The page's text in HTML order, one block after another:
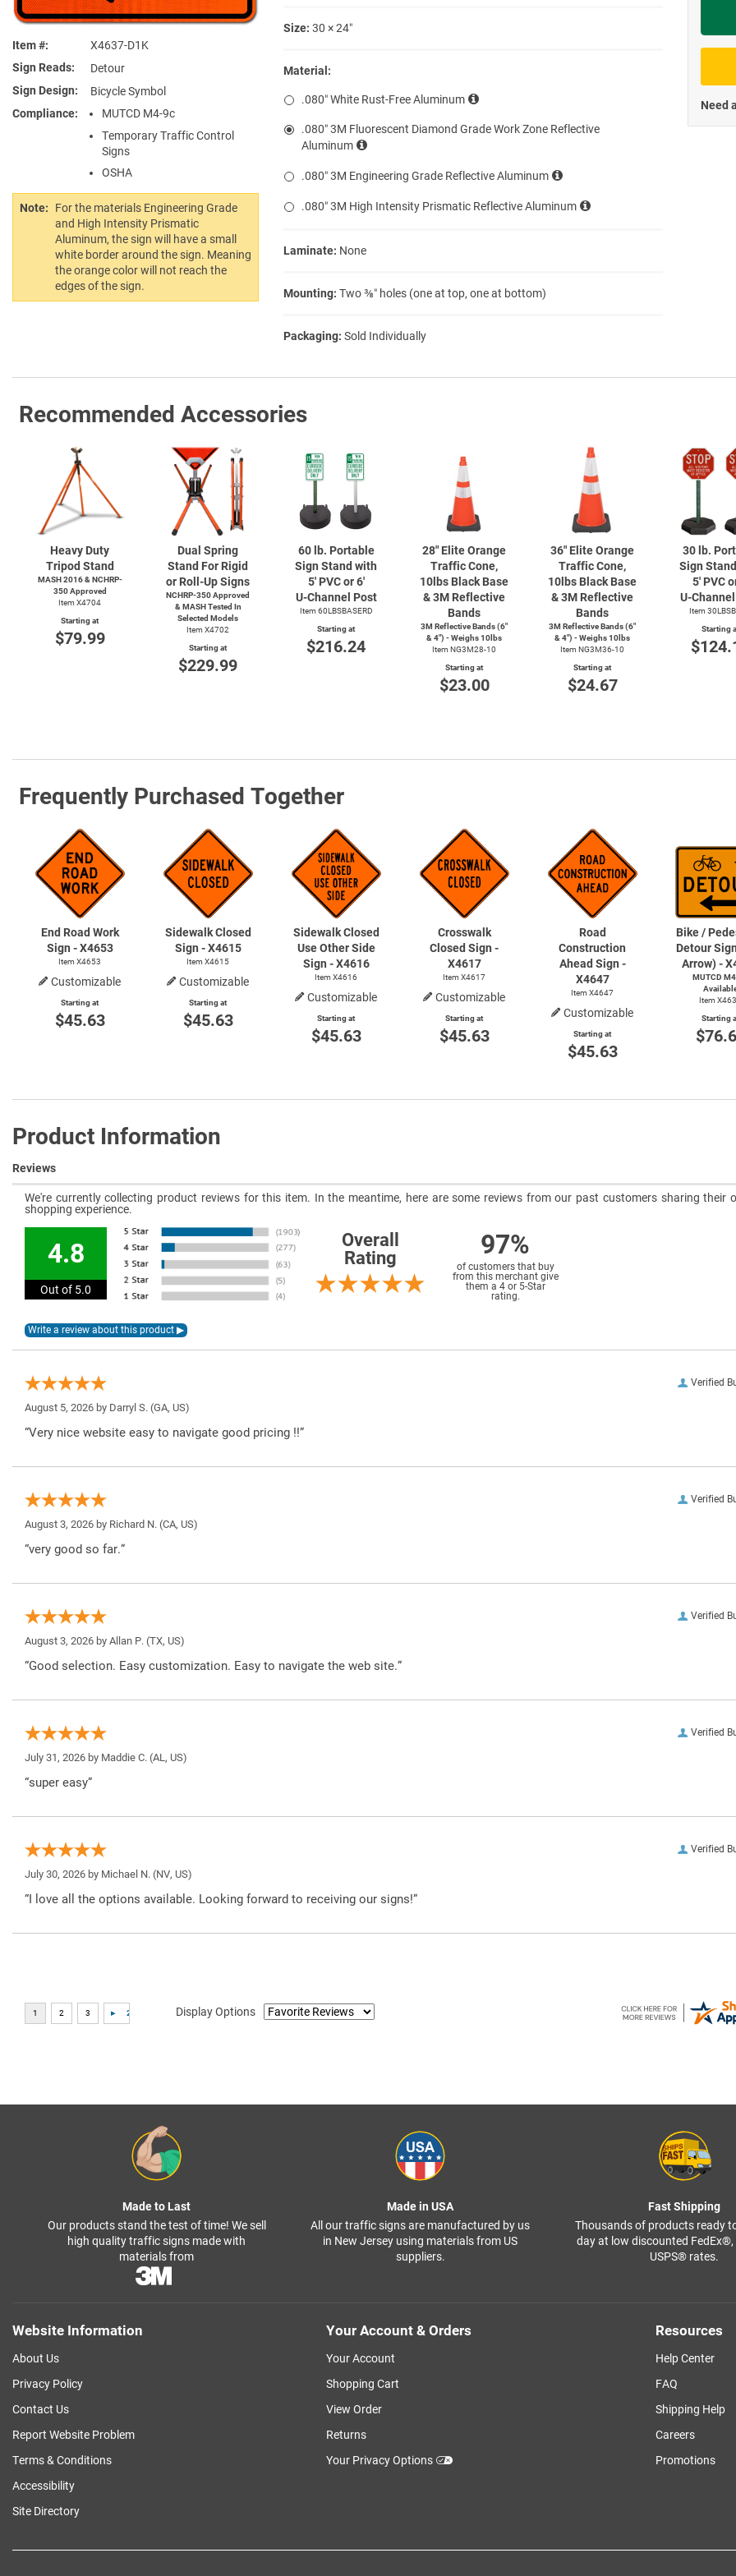
Item #
X4637-D1K
Sign Reads
Detour
Sign Design
Bicycle Symbol
Compliance
MUTCD M4-9c
Temporary Traffic Control
Signs
OSHA
Note:
For the materials Engineering Grade
and High Intensity Prismatic
Aluminum, the sign will have a small
white border around the sign. Meaning
the orange color will not reach the
edges of the sign.
Size: 30 × 24″
Material:
.080″ White Rust-Free Aluminum
.080″ 3M Fluorescent Diamond Grade Work Zone Reflective
Aluminum
.080″ 3M Engineering Grade Reflective Aluminum
.080″ 3M High Intensity Prismatic Reflective Aluminum
Laminate: None
Mounting: Two ⅜″ holes (one at top, one at bottom)
Packaging: Sold Individually
Need
Recommended Accessories
Heavy Duty
Tripod Stand
MASH 2016 & NCHRP-
350 Approved
Item X4704
Starting at
$79.99
Dual Spring
Stand For Rigid
or Roll-Up Signs
NCHRP-350 Approved
& MASH Tested In
Selected Models
Item X4702
Starting at
$229.99
60 lb. Portable
Sign Stand with
5' PVC or 6'
U-Channel Post
Item 60LBSBASERD
Starting at
$216.24
28" Elite Orange
Traffic Cone,
10lbs Black Base
& 3M Reflective
Bands
3M Reflective Bands (6"
& 4") - Weighs 10lbs
Item NG3M28-10
Starting at
$23.00
36" Elite Orange
Traffic Cone,
10lbs Black Base
& 3M Reflective
Bands
3M Reflective Bands (6"
& 4") - Weighs 10lbs
Item NG3M36-10
Starting at
$24.67
30 lb.
Sign
5' PVC
U-Channel
Item
Starting
Frequently Purchased Together
End Road Work
Sign - X4653
Item X4653
Customizable
Starting at
$45.63
Sidewalk Closed
Sign - X4615
Item X4615
Customizable
Starting at
$45.63
Sidewalk Closed
Use Other Side
Sign - X4616
Item X4616
Customizable
Starting at
$45.63
Crosswalk
Closed Sign -
X4617
Item X4617
Customizable
Starting at
$45.63
Road
Construction
Ahead Sign -
X4647
Item X4647
Customizable
Starting at
$45.63
Bike /
Detour
Arrow) -
MUTCD
Item
Starting
Product Information
Reviews
We're currently collecting product reviews for this item. In the meantime, here are some reviews from our past customers sharing their
shopping experience.
4.8
Out of 5.0
Overall
Rating
97%
of customers that buy
from this merchant give
them a 4 or 5-Star
rating.
Verified
August 5, 2026 by Darryl S. (GA, US)
“Very nice website easy to navigate good pricing !!”
Verified
August 3, 2026 by Richard N. (CA, US)
“very good so far.”
Verified
August 3, 2026 by Allan P. (TX, US)
“Good selection. Easy customization. Easy to navigate the web site.”
Verified
July 31, 2026 by Maddie C. (AL, US)
“super easy”
Verified
July 30, 2026 by Michael N. (NV, US)
“I love all the options available. Looking forward to receiving our signs!”
Display Options
Made to Last
Our products stand the test of time! We sell
high quality traffic signs made with
materials from
Made in USA
All our traffic signs are manufactured by us
in New Jersey using materials from US
suppliers.
Fast Shipping
Thousands of products ready
day at low discounted FedEx®,
USPS® rates.
Website Information
About Us
Privacy Policy
Contact Us
Report Website Problem
Terms & Conditions
Accessibility
Site Directory
Your Account & Orders
Your Account
Shopping Cart
View Order
Returns
Your Privacy Options
Resources
Help Center
FAQ
Shipping Help
Careers
Promotions